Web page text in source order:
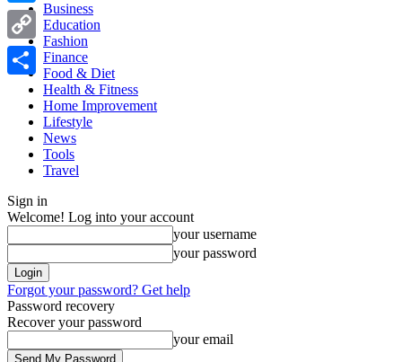
Business
Education
Fashion
Finance
Food & Diet
Health & Fitness
Home Improvement
Lifestyle
News
Tools
Travel
Sign in
Welcome! Log into your account
your username
your password
Forgot your password? Get help
Password recovery
Recover your password
your email
Messenger
Copy
Link
Share